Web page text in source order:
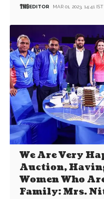
EDITOR MAR 01, 2023, 14:41 IST
We Are Very
Auction,
Women Who
Family: Mrs.